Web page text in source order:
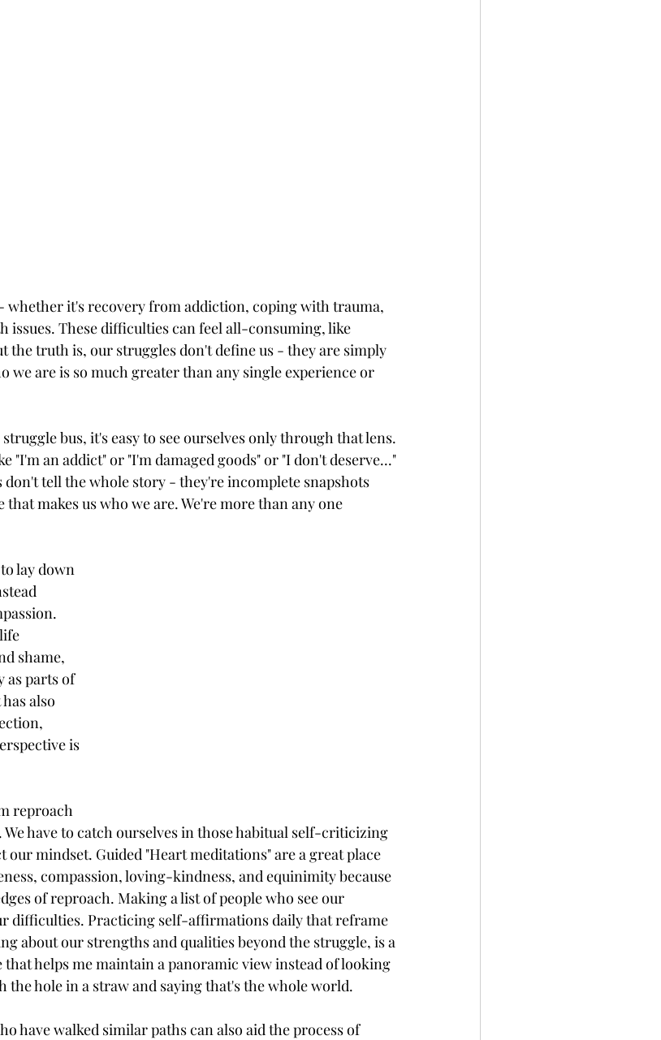
whether it's recovery from addiction, coping with trauma,
These difficulties can feel all-consuming, like
the truth is, our struggles don't define us - they are simply
we are is so much greater than any single experience or
bus, it's easy to see ourselves only through that lens.
"I'm an addict" or "I'm damaged goods" or "I don't deserve..."
don't tell the whole story - they're incomplete snapshots
makes us who we are. We're more than any one
lay down
shame,
as parts of
also
is
reproach
We have to catch ourselves in those habitual self-criticizing
mindset. Guided "Heart meditations" are a great place
compassion, loving-kindness, and equinimity because
of reproach. Making a list of people who see our
difficulties. Practicing self-affirmations daily that reframe
about our strengths and qualities beyond the struggle, is a
helps me maintain a panoramic view instead of looking
hole in a straw and saying that's the whole world.
have walked similar paths can also aid the process of